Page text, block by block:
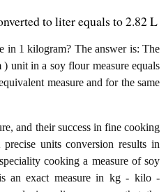
to liter equals to 2.82 L
in 1 kilogram? The answer is: The
unit in a soy flour measure equals
measure and for the same
and their success in fine cooking
units conversion results in
cooking a measure of soy
an exact measure in kg - kilo -